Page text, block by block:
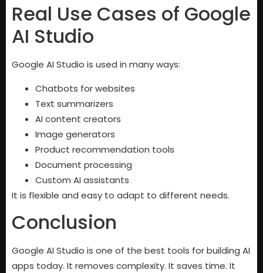
Real Use Cases of Google
AI Studio
Google AI Studio is used in many ways:
Chatbots for websites
Text summarizers
AI content creators
Image generators
Product recommendation tools
Document processing
Custom AI assistants
It is flexible and easy to adapt to different needs.
Conclusion
Google AI Studio is one of the best tools for building AI
apps today. It removes complexity. It saves time. It